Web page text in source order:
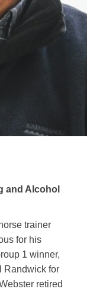
and Alcohol
trainer
for his
1 winner,
Randwick for
retired